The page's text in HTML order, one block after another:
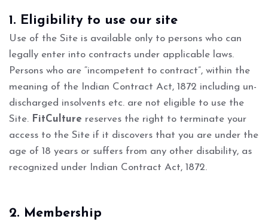
1. Eligibility to use our site
Use of the Site is available only to persons who can
legally enter into contracts under applicable laws.
Persons who are “incompetent to contract”, within the
meaning of the Indian Contract Act, 1872 including un-
discharged insolvents etc. are not eligible to use the
Site. FitCulture reserves the right to terminate your
access to the Site if it discovers that you are under the
age of 18 years or suffers from any other disability, as
recognized under Indian Contract Act, 1872.
2. Membership